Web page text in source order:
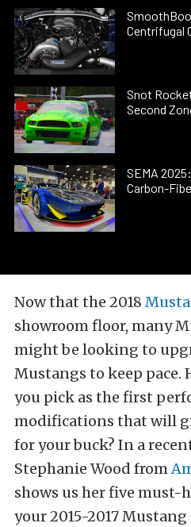
Centrifugal
Snot
Second
SEMA
Carbon-
Now that the 2018
showroom floor, many
might be looking to
Mustangs to keep pace.
you pick as the first
modifications that will
for your buck? In a
Stephanie Wood from
shows us her five must-
your 2015-2017